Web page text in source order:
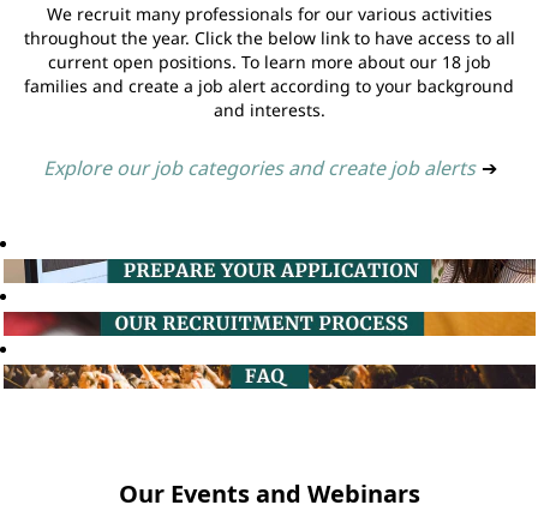
We recruit many professionals for our various activities
throughout the year. Click the below link to have access to all
current open positions. To learn more about our 18 job
families and create a job alert according to your background
and interests.
Explore our job categories and create job alerts ➔
Our Events and Webinars